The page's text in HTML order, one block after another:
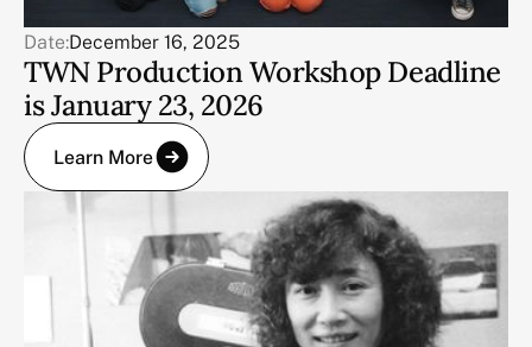
Date:December 16, 2025
TWN Production Workshop Deadline
is January 23, 2026
Learn More